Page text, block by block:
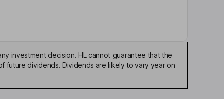
investment decision. HL cannot guarantee that the
future dividends. Dividends are likely to vary year on